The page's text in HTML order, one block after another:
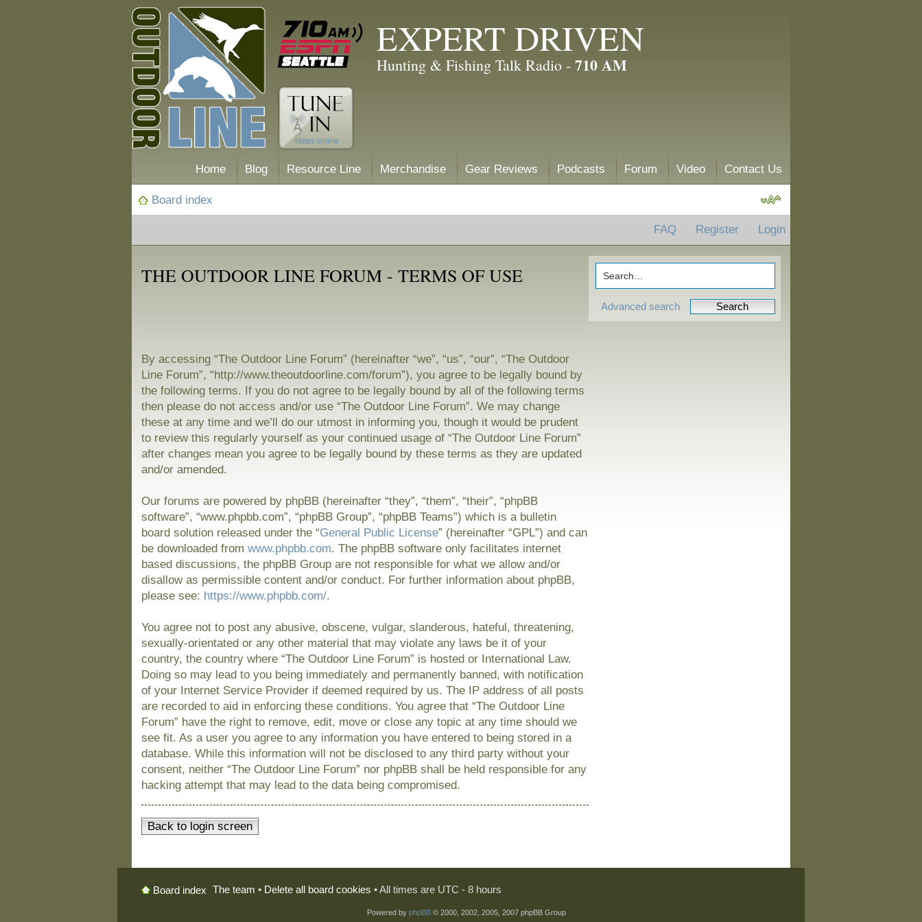
EXPERT DRIVEN
Hunting & Fishing Talk Radio - 710 AM
Home Blog Resource Line Merchandise Gear Reviews Podcasts Forum Video Contact Us
Board index
FAQ Register Login
Advanced search
THE OUTDOOR LINE FORUM - TERMS OF USE
By accessing “The Outdoor Line Forum” (hereinafter “we”, “us”, “our”, “The Outdoor
Line Forum”, “http://www.theoutdoorline.com/forum”), you agree to be legally bound by
the following terms. If you do not agree to be legally bound by all of the following terms
then please do not access and/or use “The Outdoor Line Forum”. We may change
these at any time and we’ll do our utmost in informing you, though it would be prudent
to review this regularly yourself as your continued usage of “The Outdoor Line Forum”
after changes mean you agree to be legally bound by these terms as they are updated
and/or amended.
Our forums are powered by phpBB (hereinafter “they”, “them”, “their”, “phpBB
software”, “www.phpbb.com”, “phpBB Group”, “phpBB Teams”) which is a bulletin
board solution released under the “General Public License” (hereinafter “GPL”) and can
be downloaded fromwww.phpbb.com. The phpBB software only facilitates internet
based discussions, the phpBB Group are not responsible for what we allow and/or
disallow as permissible content and/or conduct. For further information about phpBB,
please see: https://www.phpbb.com/.
You agree not to post any abusive, obscene, vulgar, slanderous, hateful, threatening,
sexually-orientated or any other material that may violate any laws be it of your
country, the country where “The Outdoor Line Forum” is hosted or International Law.
Doing so may lead to you being immediately and permanently banned, with notification
of your Internet Service Provider if deemed required by us. The IP address of all posts
are recorded to aid in enforcing these conditions. You agree that “The Outdoor Line
Forum” have the right to remove, edit, move or close any topic at any time should we
see fit. As a user you agree to any information you have entered to being stored in a
database. While this information will not be disclosed to any third party without your
consent, neither “The Outdoor Line Forum” nor phpBB shall be held responsible for any
hacking attempt that may lead to the data being compromised.
Back to login screen
Board index The team • Delete all board cookies • All times are UTC - 8 hours
Powered by phpBB© 2000, 2002, 2005, 2007 phpBB Group